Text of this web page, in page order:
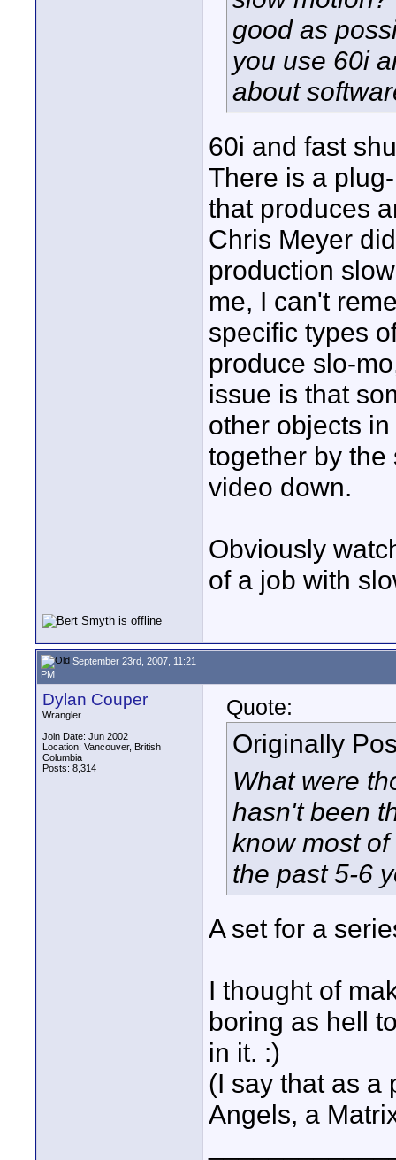
good as
you use 60i
about
60i and fast
There is a
that produces
Chris Meyer
production
me, I can't
specific types
produce slo-
issue is that
other objects
together by the
video down.
Obviously
of a job with
September 23rd, 2007, 11:21
PM
Dylan Couper
Wrangler
Join Date: Jun 2002
Location: Vancouver, British
Columbia
Posts: 8,314
Quote:
Originally
What were
hasn't been
know most
the past 5-6
A set for a
I thought of
boring as hell
in it. :)
(I say that as a
Angels, a